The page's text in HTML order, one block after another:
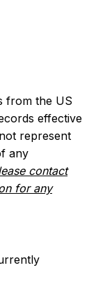
from the US
effective
represent
any
contact
for any